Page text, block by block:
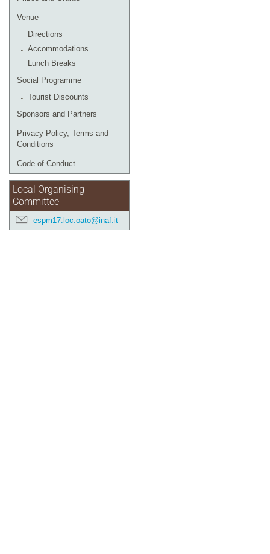
Venue
Directions
Accommodations
Lunch Breaks
Social Programme
Tourist Discounts
Sponsors and Partners
Privacy Policy, Terms and
Conditions
Code of Conduct
Local Organising
Committee
espm17.loc.oato@inaf.it